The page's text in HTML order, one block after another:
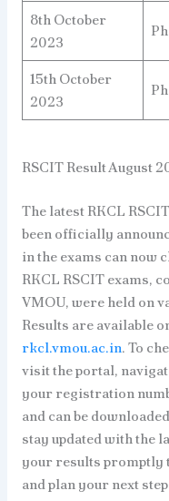
8th October
2023
15th October
2023
RSCIT Result August
The latest RKCL
been officially
in the exams can now
RKCL RSCIT exams,
VMOU, were held on
Results are available
rkcl.vmou.ac.in. To
visit the portal,
your registration
and can be
stay updated with the
your results promptly
and plan your next